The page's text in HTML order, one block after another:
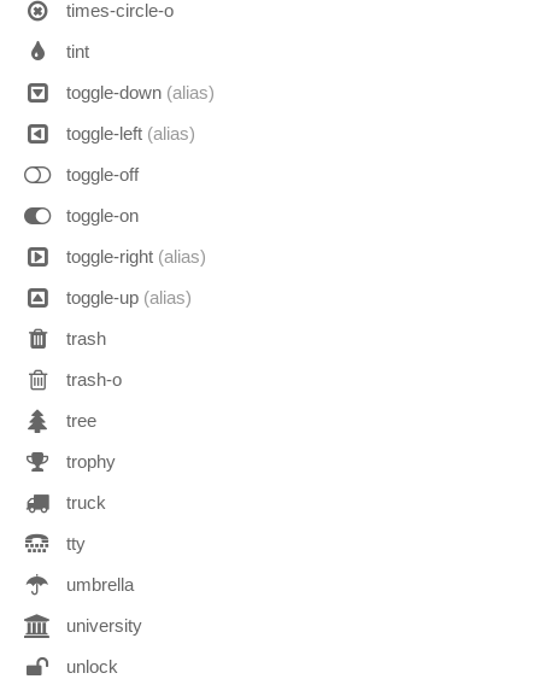
times-circle-o
tint
toggle-down (alias)
toggle-left (alias)
toggle-off
toggle-on
toggle-right (alias)
toggle-up (alias)
trash
trash-o
tree
trophy
truck
tty
umbrella
university
unlock